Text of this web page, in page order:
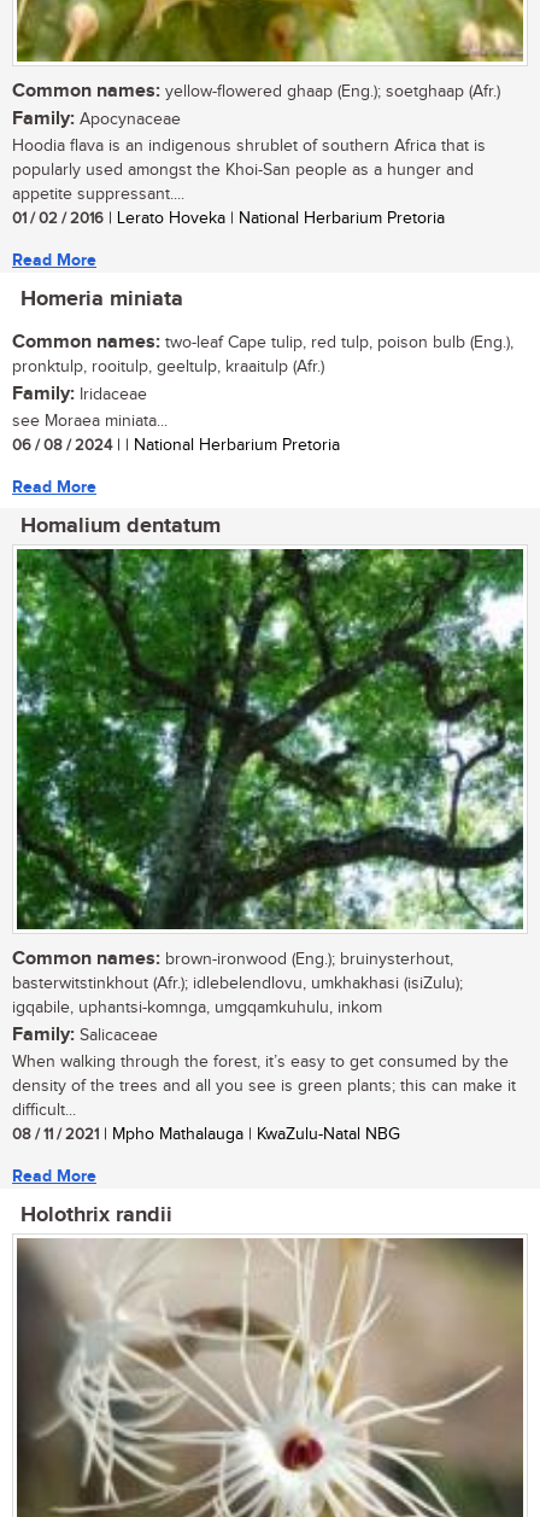
Common names: yellow-flowered ghaap (Eng.); soetghaap (Afr.)
Family: Apocynaceae
Hoodia flava is an indigenous shrublet of southern Africa that is
popularly used amongst the Khoi-San people as a hunger and
appetite suppressant....
01 / 02 / 2016 | Lerato Hoveka | National Herbarium Pretoria
Read More
Homeria miniata
Common names: two-leaf Cape tulip, red tulp, poison bulb (Eng.),
pronktulp, rooitulp, geeltulp, kraaitulp (Afr.)
Family: Iridaceae
see Moraea miniata...
06 / 08 / 2024| | National Herbarium Pretoria
Read More
Homalium dentatum
Common names: brown-ironwood (Eng.); bruinysterhout,
basterwitstinkhout (Afr.); idlebelendlovu, umkhakhasi (isiZulu);
igqabile, uphantsi-komnga, umgqamkuhulu, inkom
Family: Salicaceae
When walking through the forest, it’s easy to get consumed by the
density of the trees and all you see is green plants; this can make it
difficult...
08 / 11 / 2021 | Mpho Mathalauga | KwaZulu-Natal NBG
Read More
Holothrix randii